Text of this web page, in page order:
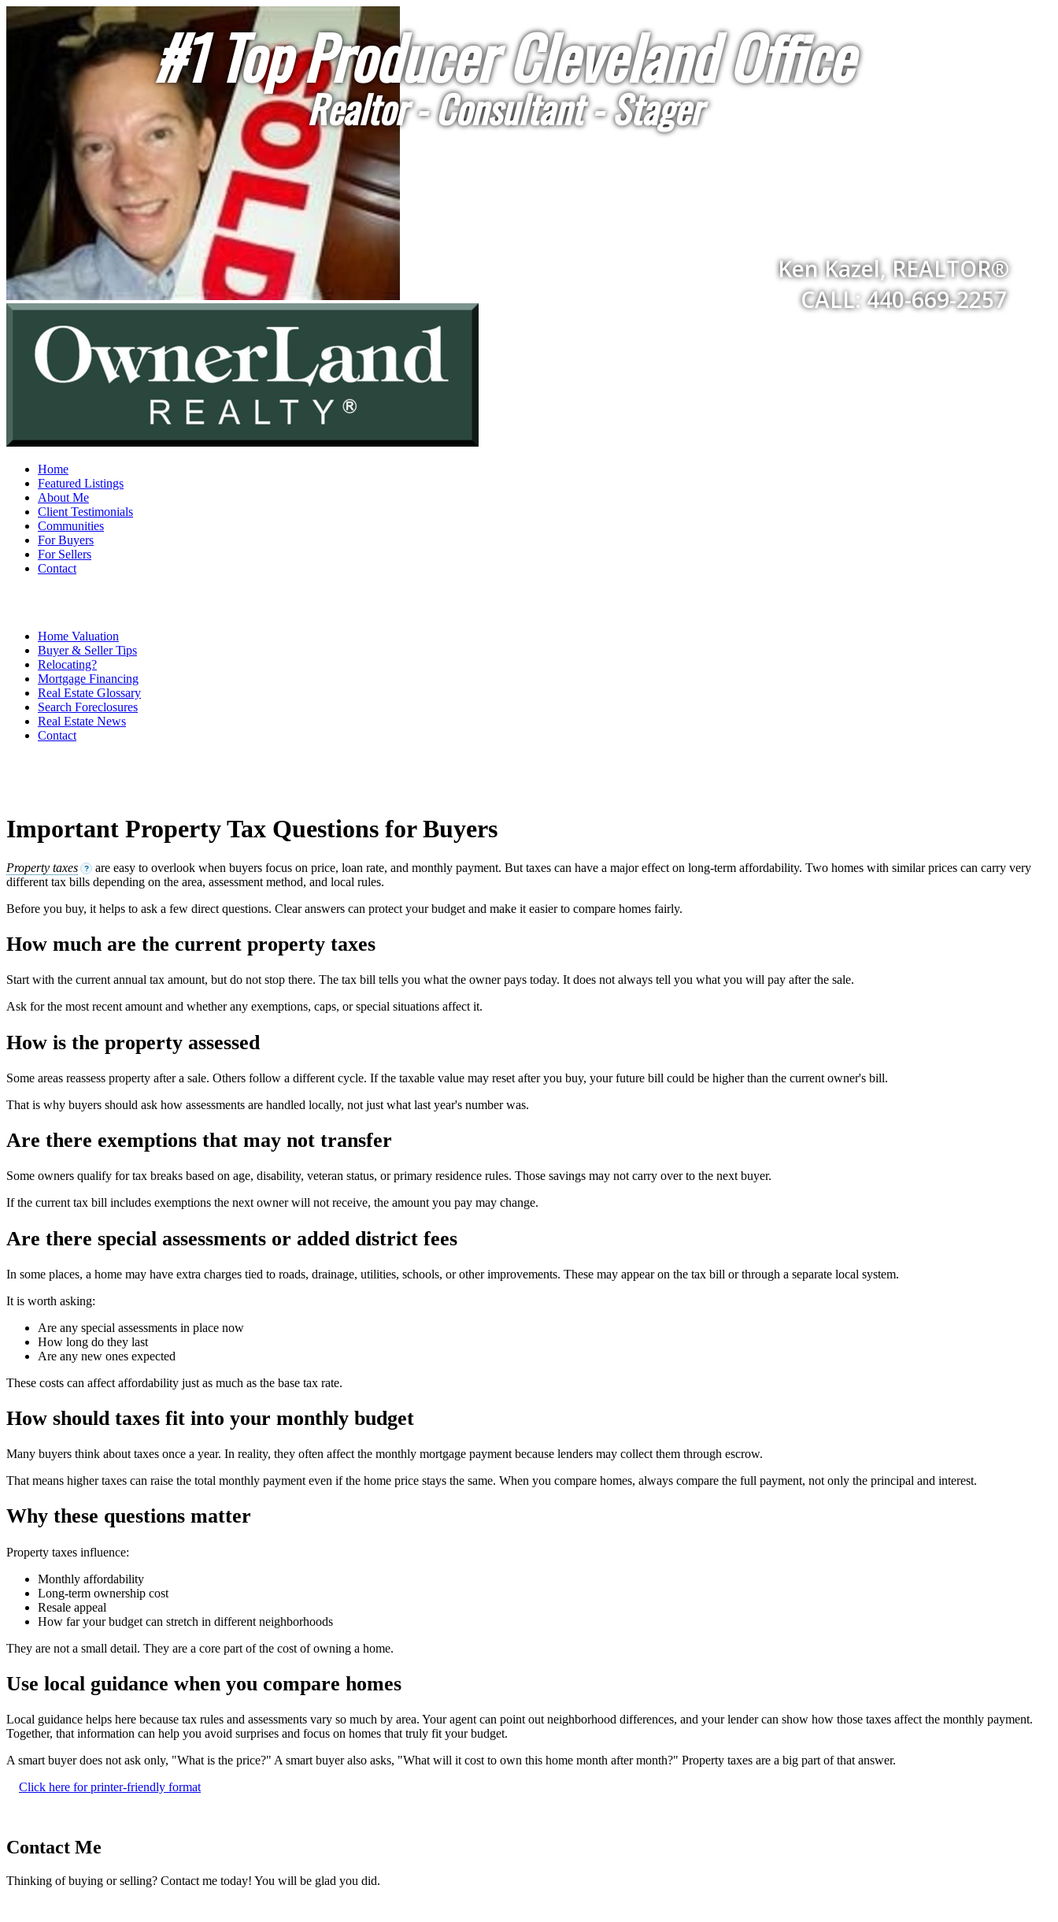
#1 Top Producer Cleveland Office
Ken Kazel, REALTOR®
CALL: 440-669-2257
Realtor - Consultant - Stager
Home
Featured Listings
About Me
Client Testimonials
Communities
For Buyers
For Sellers
Contact
Home Valuation
Buyer & Seller Tips
Relocating?
Mortgage Financing
Real Estate Glossary
Search Foreclosures
Real Estate News
Contact
Important Property Tax Questions for Buyers
Property taxes ?
are easy to overlook when buyers focus on price, loan rate, and monthly payment. But taxes can have a major effect on long-term affordability. Two homes with similar prices can carry very
different tax bills depending on the area, assessment method, and local rules.
Before you buy, it helps to ask a few direct questions. Clear answers can protect your budget and make it easier to compare homes fairly.
How much are the current property taxes
Start with the current annual tax amount, but do not stop there. The tax bill tells you what the owner pays today. It does not always tell you what you will pay after the sale.
Ask for the most recent amount and whether any exemptions, caps, or special situations affect it.
How is the property assessed
Some areas reassess property after a sale. Others follow a different cycle. If the taxable value may reset after you buy, your future bill could be higher than the current owner's bill.
That is why buyers should ask how assessments are handled locally, not just what last year's number was.
Are there exemptions that may not transfer
Some owners qualify for tax breaks based on age, disability, veteran status, or primary residence rules. Those savings may not carry over to the next buyer.
If the current tax bill includes exemptions the next owner will not receive, the amount you pay may change.
Are there special assessments or added district fees
In some places, a home may have extra charges tied to roads, drainage, utilities, schools, or other improvements. These may appear on the tax bill or through a separate local system.
It is worth asking:
Are any special assessments in place now
How long do they last
Are any new ones expected
These costs can affect affordability just as much as the base tax rate.
How should taxes fit into your monthly budget
Many buyers think about taxes once a year. In reality, they often affect the monthly mortgage payment because lenders may collect them through escrow.
That means higher taxes can raise the total monthly payment even if the home price stays the same. When you compare homes, always compare the full payment, not only the principal and interest.
Why these questions matter
Property taxes influence:
Monthly affordability
Long-term ownership cost
Resale appeal
How far your budget can stretch in different neighborhoods
They are not a small detail. They are a core part of the cost of owning a home.
Use local guidance when you compare homes
Local guidance helps here because tax rules and assessments vary so much by area. Your agent can point out neighborhood differences, and your lender can show how those taxes affect the monthly payment.
Together, that information can help you avoid surprises and focus on homes that truly fit your budget.
A smart buyer does not ask only, "What is the price?" A smart buyer also asks, "What will it cost to own this home month after month?" Property taxes are a big part of that answer.
Click here for printer-friendly format
Contact Me
Thinking of buying or selling? Contact me today! You will be glad you did.